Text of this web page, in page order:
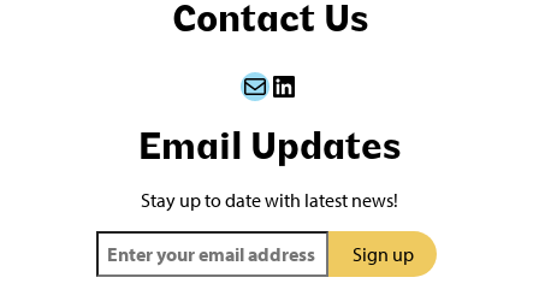
Email Updates
Stay up to date with latest news!
Contact Us
MailLinkedIn